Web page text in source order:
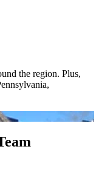
the region. Plus,